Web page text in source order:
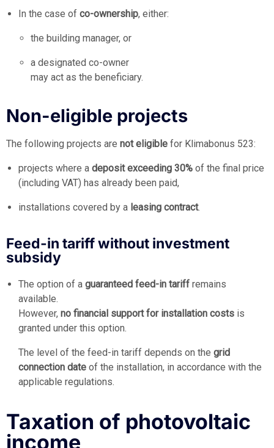
In the case of co-ownership, either:
the building manager, or
a designated co-owner
may act as the beneficiary.
Non-eligible projects
The following projects are not eligible for Klimabonus 523:
projects where a deposit exceeding 30% of the final price
(including VAT) has already been paid,
installations covered by a leasing contract.
Feed-in tariff without investment
subsidy
The option of a guaranteed feed-in tariff remains
available.
However, no financial support for installation costs is
granted under this option.
The level of the feed-in tariff depends on the grid
connection date of the installation, in accordance with the
applicable regulations.
Taxation of photovoltaic
income